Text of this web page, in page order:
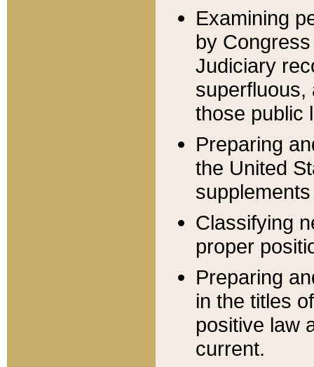
Examining
by
Judiciary
superfluous,
those public
Preparing
the United
Classifying
proper
Preparing
in the titles
positive law
current.